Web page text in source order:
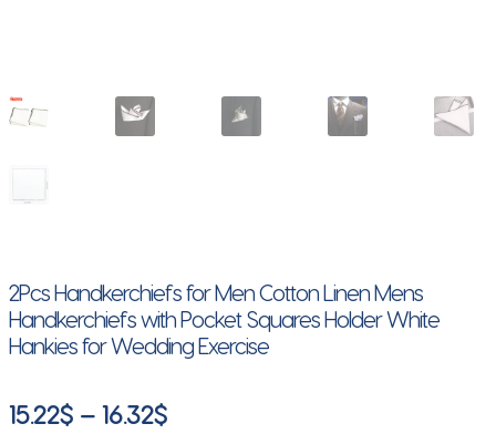
2Pcs Handkerchiefs for Men Cotton Linen Mens
Handkerchiefs with Pocket Squares Holder White
Hankies for Wedding Exercise
15.22$ – 16.32$Price